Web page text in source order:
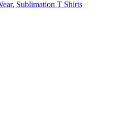
, Sublimation T Shirts